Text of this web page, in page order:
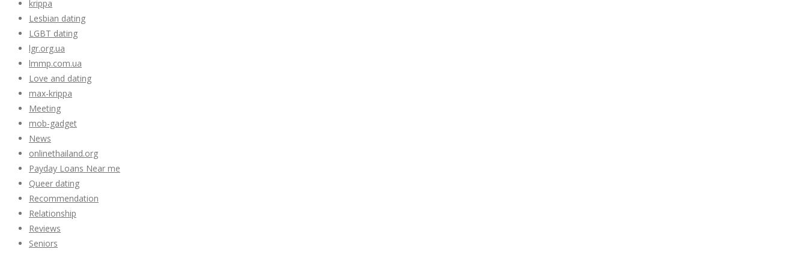
krippa
Lesbian dating
LGBT dating
lgr.org.ua
lmmp.com.ua
Love and dating
max-krippa
Meeting
mob-gadget
News
onlinethailand.org
Payday Loans Near me
Queer dating
Recommendation
Relationship
Reviews
Seniors